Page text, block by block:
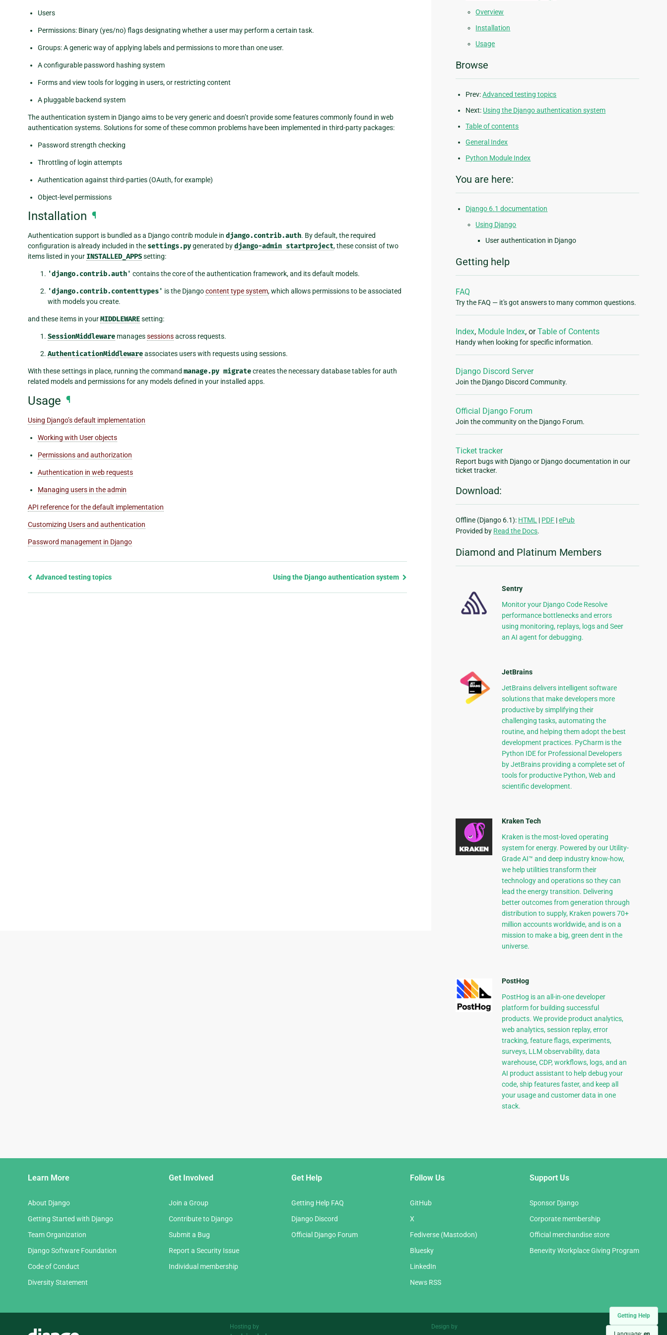
Getting Help
Users
Permissions: Binary (yes/no) flags designating whether a user may perform a certain task.
Groups: A generic way of applying labels and permissions to more than one user.
A configurable password hashing system
Forms and view tools for logging in users, or restricting content
A pluggable backend system
The authentication system in Django aims to be very generic and doesn’t provide some features commonly found in web
authentication systems. Solutions for some of these common problems have been implemented in third-party packages:
Password strength checking
Throttling of login attempts
Authentication against third-parties (OAuth, for example)
Object-level permissions
Installation ¶
Authentication support is bundled as a Django contrib module in django.contrib.auth. By default, the required
configuration is already included in the settings.pygenerated bydjango-admin startproject, these consist of two
items listed in your INSTALLED_APPSsetting:
'django.contrib.auth' contains the core of the authentication framework, and its default models.
'django.contrib.contenttypes' is the Djangocontent type system, which allows permissions to be associated
with models you create.
and these items in yourMIDDLEWAREsetting:
SessionMiddleware managessessionsacross requests.
AuthenticationMiddlewareassociates users with requests using sessions.
With these settings in place, running the command manage.py migratecreates the necessary database tables for auth
related models and permissions for any models defined in your installed apps.
Usage ¶
Using Django’s default implementation
Working with User objects
Permissions and authorization
Authentication in web requests
Managing users in the admin
API reference for the default implementation
Customizing Users and authentication
Password management in Django
Previous
Advanced testing topics Using the Django authentication system
Overview
Installation
Usage
Browse
Prev:Advanced testing topics
Next: Using the Django authentication system
Table of contents
General Index
Python Module Index
You are here:
Django 6.1 documentation
Using Django
User authentication in Django
Getting help
FAQ
Try the FAQ — it's got answers to many common questions.
Index, Module Index, orTable of Contents
Handy when looking for specific information.
Django Discord Server
Join the Django Discord Community.
Official Django Forum
Join the community on the Django Forum.
Ticket tracker
Report bugs with Django or Django documentation in our
ticket tracker.
Download:
Offline (Django 6.1): HTML | PDF |ePub
Provided by Read the Docs.
Diamond and Platinum Members
Sentry
Monitor your Django Code Resolve
performance bottlenecks and errors
using monitoring, replays, logs and Seer
an AI agent for debugging.
JetBrains
JetBrains delivers intelligent software
solutions that make developers more
productive by simplifying their
challenging tasks, automating the
routine, and helping them adopt the best
development practices. PyCharm is the
Python IDE for Professional Developers
by JetBrains providing a complete set of
tools for productive Python, Web and
scientific development.
Kraken Tech
Kraken is the most-loved operating
system for energy. Powered by our Utility-
Grade AI™ and deep industry know-how,
we help utilities transform their
technology and operations so they can
lead the energy transition. Delivering
better outcomes from generation through
distribution to supply, Kraken powers 70+
million accounts worldwide, and is on a
mission to make a big, green dent in the
universe.
PostHog
PostHog is an all-in-one developer
platform for building successful
products. We provide product analytics,
web analytics, session replay, error
tracking, feature flags, experiments,
surveys, LLM observability, data
warehouse, CDP, workflows, logs, and an
AI product assistant to help debug your
code, ship features faster, and keep all
your usage and customer data in one
stack.
Learn More
About Django
Getting Started with Django
Team Organization
Django Software Foundation
Code of Conduct
Diversity Statement
Get Involved
Join a Group
Contribute to Django
Submit a Bug
Report a Security Issue
Individual membership
Get Help
Getting Help FAQ
Django Discord
Official Django Forum
Follow Us
GitHub
X
Fediverse (Mastodon)
Bluesky
LinkedIn
News RSS
Support Us
Sponsor Django
Corporate membership
Official merchandise store
Benevity Workplace Giving Program
Hosting by
Design by